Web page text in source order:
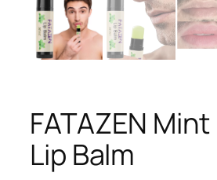
FATAZEN
Lip Balm